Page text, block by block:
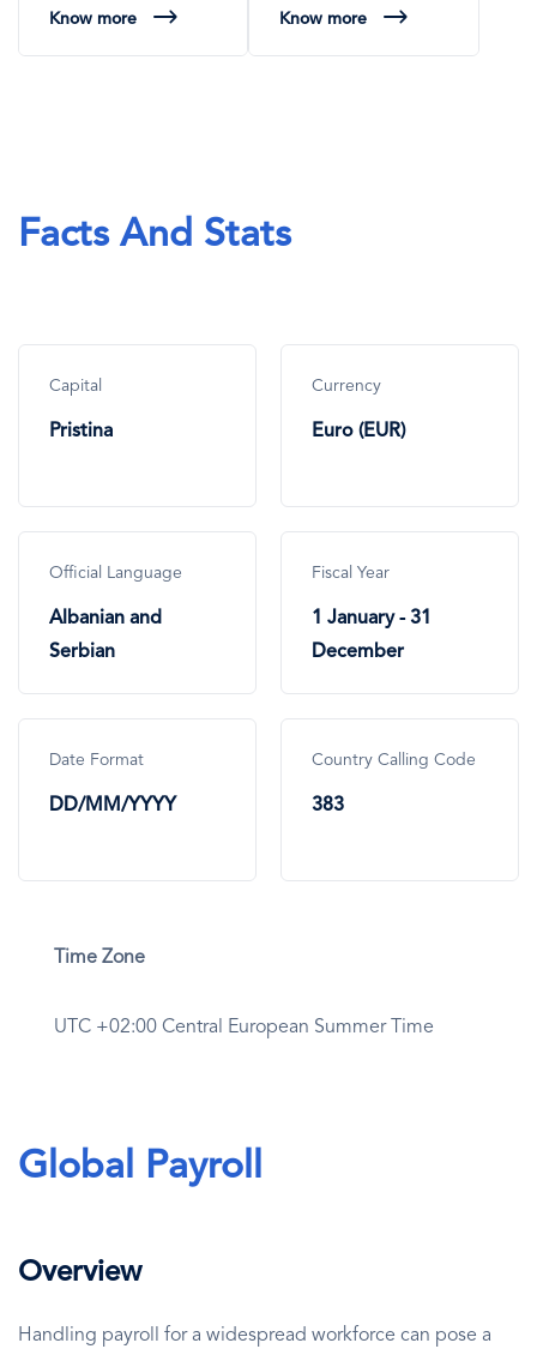
Know more Know more
Facts And Stats
Capital
Pristina
Currency
Euro (EUR)
Official Language
Albanian and
Serbian
Fiscal Year
1 January - 31
December
Date Format
DD/MM/YYYY
Country Calling Code
383
Time Zone
UTC +02:00 Central European Summer Time
Global Payroll
Overview
Handling payroll for a widespread workforce can pose a